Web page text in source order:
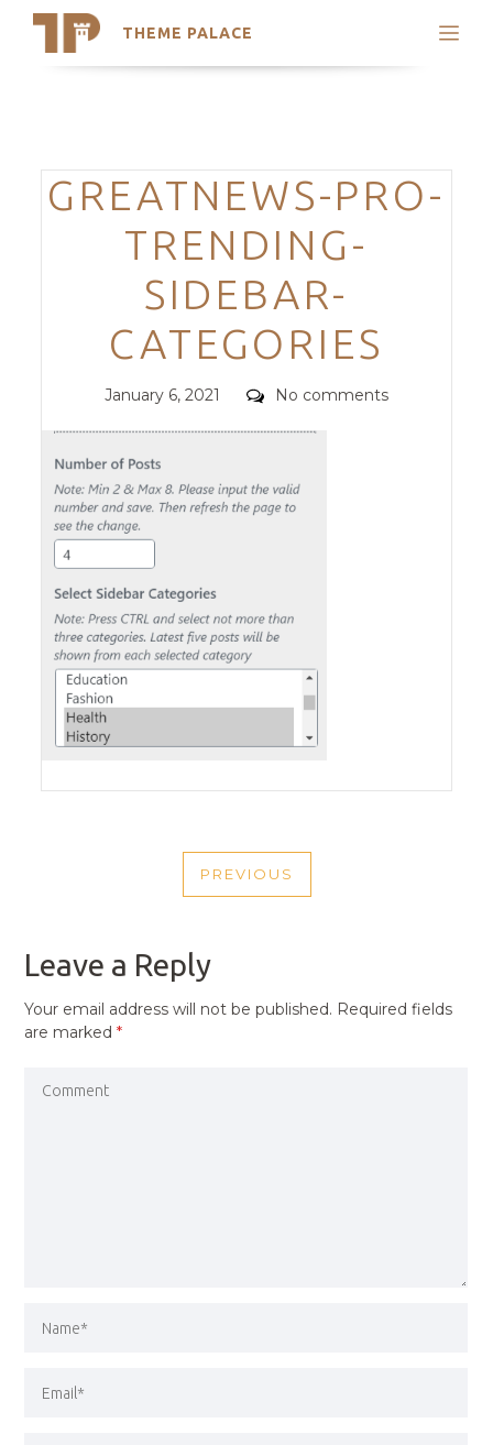
THEME PALACE
Search
Trending Themes
Categories
GREATNEWS-PRO-
TRENDING-
SIDEBAR-
CATEGORIES
Posted
January 6, 2021 Comments
No comments
NAVIGATION
PREVIOUS
PREVIOUS
Leave a Reply
Your email address will not be published. Required fields
are marked*